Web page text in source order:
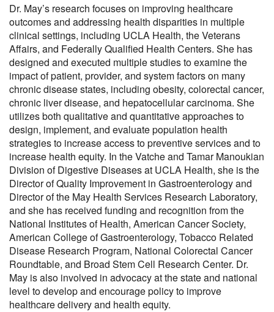
Dr. May’s research focuses on improving healthcare
outcomes and addressing health disparities in multiple
clinical settings, including UCLA Health, the Veterans
Affairs, and Federally Qualified Health Centers. She has
designed and executed multiple studies to examine the
impact of patient, provider, and system factors on many
chronic disease states, including obesity, colorectal cancer,
chronic liver disease, and hepatocellular carcinoma. She
utilizes both qualitative and quantitative approaches to
design, implement, and evaluate population health
strategies to increase access to preventive services and to
increase health equity. In the Vatche and Tamar Manoukian
Division of Digestive Diseases at UCLA Health, she is the
Director of Quality Improvement in Gastroenterology and
Director of the May Health Services Research Laboratory,
and she has received funding and recognition from the
National Institutes of Health, American Cancer Society,
American College of Gastroenterology, Tobacco Related
Disease Research Program, National Colorectal Cancer
Roundtable, and Broad Stem Cell Research Center. Dr.
May is also involved in advocacy at the state and national
level to develop and encourage policy to improve
healthcare delivery and health equity.